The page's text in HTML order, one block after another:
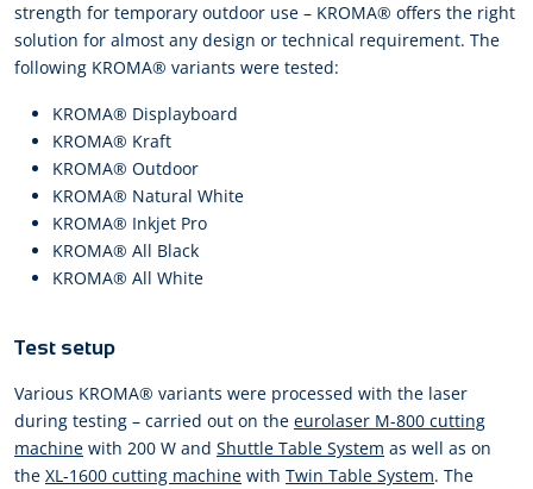
strength for temporary outdoor use – KROMA® offers the right
solution for almost any design or technical requirement. The
following KROMA® variants were tested:
KROMA® Displayboard
KROMA® Kraft
KROMA® Outdoor
KROMA® Natural White
KROMA® Inkjet Pro
KROMA® All Black
KROMA® All White
Test setup
Various KROMA® variants were processed with the laser
during testing – carried out on the eurolaser M-800 cutting
machine with 200 W and Shuttle Table System as well as on
the XL-1600 cutting machine with Twin Table System. The